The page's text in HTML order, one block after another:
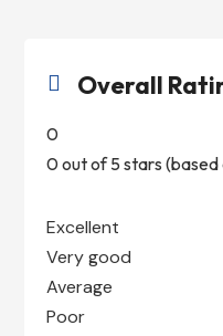
 Overall
0
0 out of 5 stars (based
Excellent
Very good
Average
Poor